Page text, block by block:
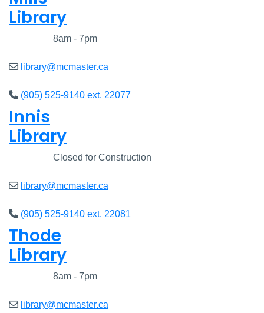
Library
8am - 7pm
library@mcmaster.ca
(905) 525-9140 ext. 22077
Innis
Library
Closed for Construction
library@mcmaster.ca
(905) 525-9140 ext. 22081
Thode
Library
8am - 7pm
library@mcmaster.ca